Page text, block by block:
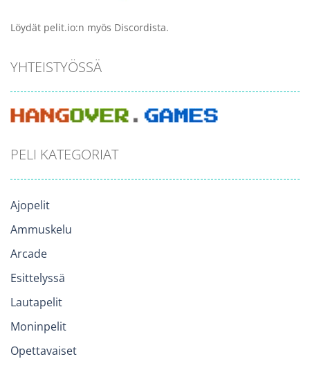
Löydät pelit.io:n myös Discordista.
YHTEISTYÖSSÄ
PELI KATEGORIAT
Ajopelit
Ammuskelu
Arcade
Esittelyssä
Lautapelit
Moninpelit
Opettavaiset